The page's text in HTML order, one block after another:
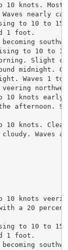
to 10 knots.
nearly
to 10 to
1 foot.
to 10 to
Slight
midnight.
Waves 1
veering
10 knots
afternoon.
to 10 knots.
Waves
10 knots
a 20 percent
to 10 to
1 foot.